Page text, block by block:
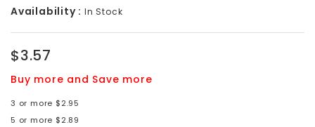
Availability : In Stock
$3.57
Buy more and Save more
3 or more $2.95
5 or more $2.89